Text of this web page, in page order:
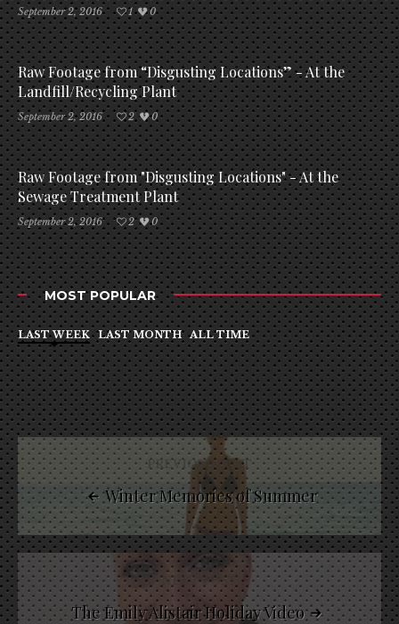
September 2, 2016 1 0
Raw Footage from “Disgusting Locations” - At the
Landfill/Recycling Plant
September 2, 2016 2 0
Raw Footage from "Disgusting Locations" - At the
Sewage Treatment Plant
September 2, 2016 2 0
MOST POPULAR
LAST WEEK LAST MONTH ALL TIME
PREVIOUS POST
Winter Memories of Summer
NEXT POST
The Emily Alistair Holiday Video